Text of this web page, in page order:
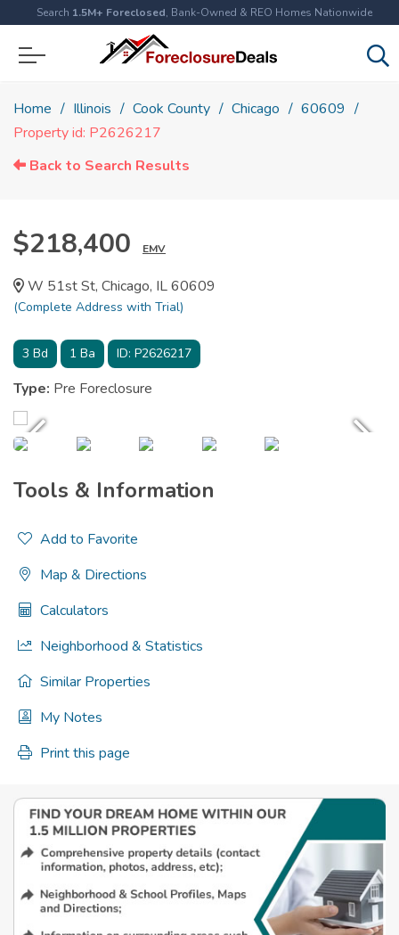
Search 1.5M+ Foreclosed, Bank-Owned & REO Homes Nationwide
Home Illinois Cook County Chicago
60609
Property id: P2626217
Back to Search Results
$218,400 EMV
W 51st St, Chicago, IL 60609
(Complete Address with Trial)
3 Bd 1 Ba ID: P2626217
Type: Pre Foreclosure
Tools & Information
Add to Favorite
Map & Directions
Calculators
Neighborhood & Statistics
Similar Properties
My Notes
Print this page